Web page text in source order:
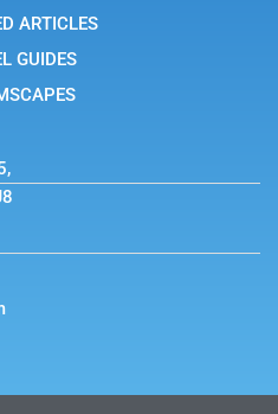
ARTICLES
GUIDES